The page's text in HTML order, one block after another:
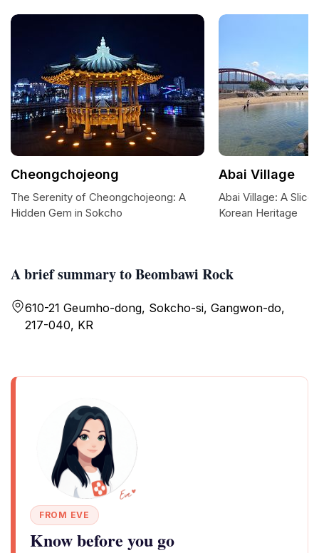
A brief summary to Beombawi Rock
610-21 Geumho-dong, Sokcho-si, Gangwon-do,
217-040, KR
FROM EVE
Know before you go
Cheongchojeong
The Serenity of Cheongchojeong: A
Hidden Gem in Sokcho
Abai Village
Abai Village: A Slice
Korean Heritage